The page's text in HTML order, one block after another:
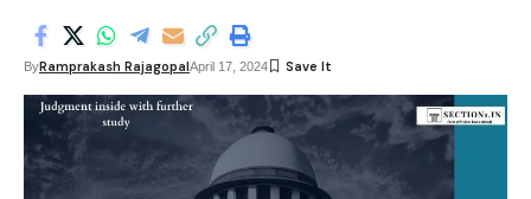
ByRamprakash RajagopalApril 17, 2024